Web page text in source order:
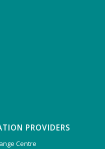
PROVIDERS
Centre